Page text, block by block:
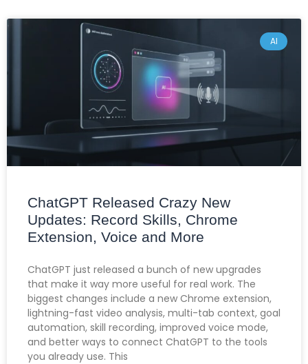
AI
ChatGPT Released Crazy New
Updates: Record Skills, Chrome
Extension, Voice and More
ChatGPT just released a bunch of new upgrades
that make it way more useful for real work. The
biggest changes include a new Chrome extension,
lightning-fast video analysis, multi-tab context, goal
automation, skill recording, improved voice mode,
and better ways to connect ChatGPT to the tools
you already use. This